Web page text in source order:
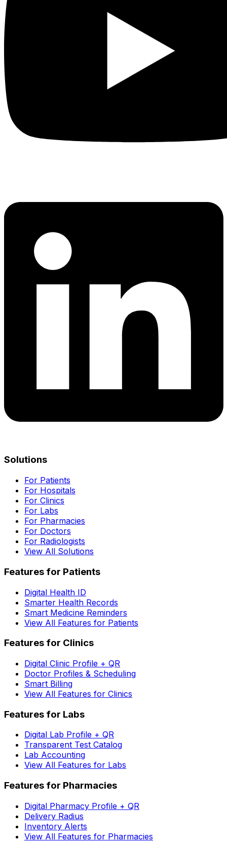
Solutions
For Patients
For Hospitals
For Clinics
For Labs
For Pharmacies
For Doctors
For Radiologists
View All Solutions
Features for Patients
Digital Health ID
Smarter Health Records
Smart Medicine Reminders
View All Features for Patients
Features for Clinics
Digital Clinic Profile + QR
Doctor Profiles & Scheduling
Smart Billing
View All Features for Clinics
Features for Labs
Digital Lab Profile + QR
Transparent Test Catalog
Lab Accounting
View All Features for Labs
Features for Pharmacies
Digital Pharmacy Profile + QR
Delivery Radius
Inventory Alerts
View All Features for Pharmacies